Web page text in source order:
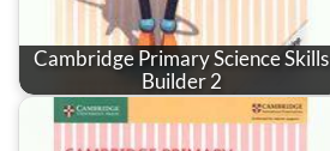
Cambridge Primary Science Skills
Builder 2